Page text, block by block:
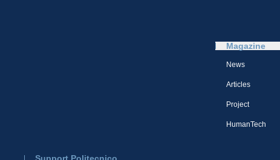
Magazine
News
Articles
Project
HumanTech